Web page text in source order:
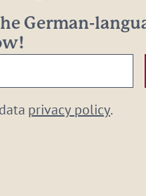
German-
privacy policy.